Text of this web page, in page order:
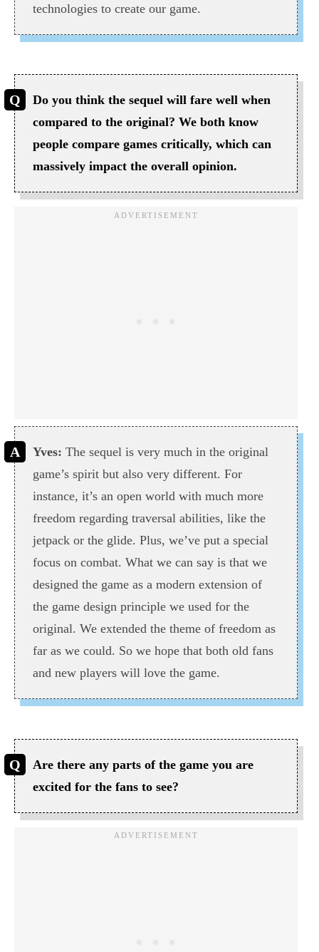
technologies to create our game.
Do you think the sequel will fare well when
compared to the original? We both know
people compare games critically, which can
massively impact the overall opinion.
Yves: The sequel is very much in the original
game’s spirit but also very different. For
instance, it’s an open world with much more
freedom regarding traversal abilities, like the
jetpack or the glide. Plus, we’ve put a special
focus on combat. What we can say is that we
designed the game as a modern extension of
the game design principle we used for the
original. We extended the theme of freedom as
far as we could. So we hope that both old fans
and new players will love the game.
Are there any parts of the game you are
excited for the fans to see?